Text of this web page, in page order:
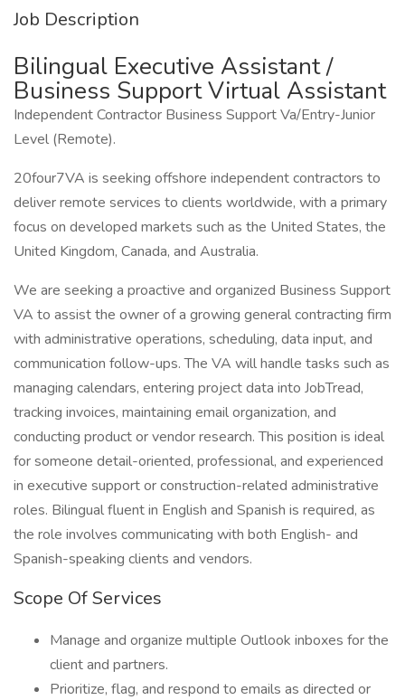
Job Description
Bilingual Executive Assistant /
Business Support Virtual Assistant
Independent Contractor Business Support Va/Entry-Junior
Level (Remote).
20four7VA is seeking offshore independent contractors to
deliver remote services to clients worldwide, with a primary
focus on developed markets such as the United States, the
United Kingdom, Canada, and Australia.
We are seeking a proactive and organized Business Support
VA to assist the owner of a growing general contracting firm
with administrative operations, scheduling, data input, and
communication follow-ups. The VA will handle tasks such as
managing calendars, entering project data into JobTread,
tracking invoices, maintaining email organization, and
conducting product or vendor research. This position is ideal
for someone detail-oriented, professional, and experienced
in executive support or construction-related administrative
roles. Bilingual fluent in English and Spanish is required, as
the role involves communicating with both English- and
Spanish-speaking clients and vendors.
Scope Of Services
Manage and organize multiple Outlook inboxes for the
client and partners.
Prioritize, flag, and respond to emails as directed or